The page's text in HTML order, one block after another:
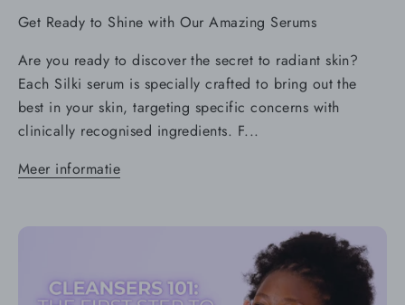
Get Ready to Shine with Our Amazing Serums
Are you ready to discover the secret to radiant skin?
Each Silki serum is specially crafted to bring out the
best in your skin, targeting specific concerns with
clinically recognised ingredients. F...
Meer informatie